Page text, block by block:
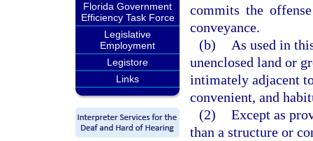
Florida Government
Efficiency Task Force
Legislative
Employment
Legistore
Links
commits the
conveyance.
(b)
As used in
unenclosed land or
intimately adjacent
convenient, and
(2) Except as
than a structure or